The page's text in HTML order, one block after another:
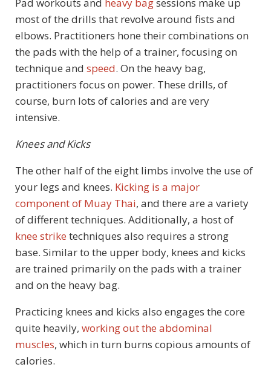
Pad workouts and heavy bagsessions make up
most of the drills that revolve around fists and
elbows. Practitioners hone their combinations on
the pads with the help of a trainer, focusing on
technique and speed. On the heavy bag,
practitioners focus on power. These drills, of
course, burn lots of calories and are very
intensive.
Knees and Kicks
The other half of the eight limbs involve the use of
your legs and knees. Kicking is a major
component of Muay Thai, and there are a variety
of different techniques. Additionally, a host of
knee strike techniques also requires a strong
base. Similar to the upper body, knees and kicks
are trained primarily on the pads with a trainer
and on the heavy bag.
Practicing knees and kicks also engages the core
quite heavily, working out the abdominal
muscles, which in turn burns copious amounts of
calories.